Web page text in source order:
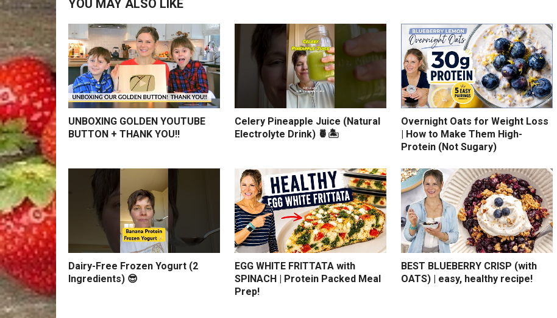
YOU MAY ALSO LIKE
UNBOXING GOLDEN YOUTUBE
BUTTON + THANK YOU!!
Celery Pineapple Juice (Natural
Electrolyte Drink) 🍍🏝️
Overnight Oats for Weight Loss
| How to Make Them High-
Protein (Not Sugary)
Dairy-Free Frozen Yogurt (2
Ingredients) 😎
EGG WHITE FRITTATA with
SPINACH | Protein Packed Meal
Prep!
BEST BLUEBERRY CRISP (with
OATS) | easy, healthy recipe!